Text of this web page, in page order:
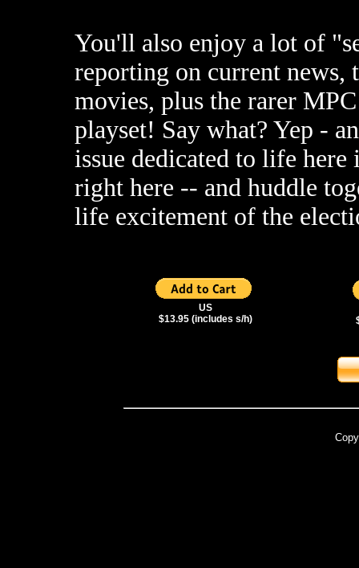
You'll also enjoy a lot of
reporting on current
movies, plus the rarer
playset! Say what? Yep -
issue dedicated to life here
right here -- and huddle
life excitement of the
US
$13.95 (includes s/h)